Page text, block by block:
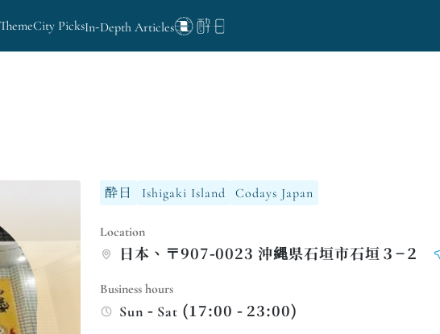
City PicksIn-Depth Articles
酔日 Ishigaki Island Codays Japan
Location
日本、〒907-0023 沖縄県石垣市石垣３−２
Business hours
Sun - Sat (17:00 - 23:00)